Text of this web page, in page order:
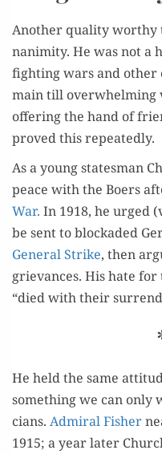
Anoth­er qual­i­ty wor­thy
na­nim­i­ty. He was not a
fight­ing wars and
main till over­whelm­ing
offer­ing the hand of
proved this repeatedly.
As a young states­man
peace with the Boers
War. In 1918, he urged
be sent to block­ad­ed
Gen­er­al Strike, then
griev­ances. His hate
“died with their
He held the same
something we can only
cians. Admi­ral Fish­er
1915; a year lat­er